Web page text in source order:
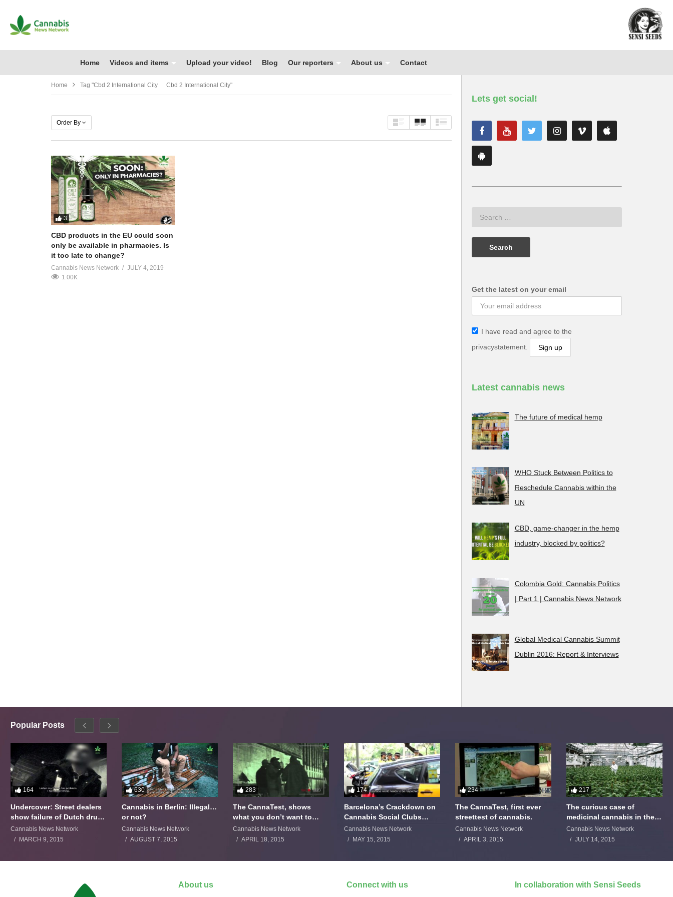
Home Videos and items Upload your video! Blog Our reporters About us Contact
Home Tag "cbd 2 International City Cbd 2 International City"
Order By
3
CBD products in the EU could soon
only be available in pharmacies. Is
it too late to change?
Cannabis News Network
JULY 4, 2019
1.00K
Lets get social!
Get the latest on your email
I have read and agree to the
privacystatement.
Latest cannabis news
The future of medical hemp
WHO Stuck Between Politics to
Reschedule Cannabis within the
UN
CBD, game-changer in the hemp
industry, blocked by politics?
Colombia Gold: Cannabis Politics
| Part 1 | Cannabis News Network
Global Medical Cannabis Summit
Dublin 2016: Report & Interviews
Popular Posts
164
Undercover: Street dealers
show failure of Dutch drugs
policy
Cannabis News Network
MARCH 9, 2015
630
Cannabis in Berlin: Illegal…
or not?
Cannabis News Network
AUGUST 7, 2015
283
The CannaTest, shows
what you don’t want to
smoke
Cannabis News Network
APRIL 18, 2015
174
Barcelona’s Crackdown on
Cannabis Social Clubs
Backfires
Cannabis News Network
MAY 15, 2015
234
The CannaTest, first ever
streettest of cannabis.
Cannabis News Network
APRIL 3, 2015
217
The curious case of
medicinal cannabis in the
Netherlands: The James
Burton Story
Cannabis News Network
JULY 14, 2015
About us Connect with us In collaboration with Sensi Seeds